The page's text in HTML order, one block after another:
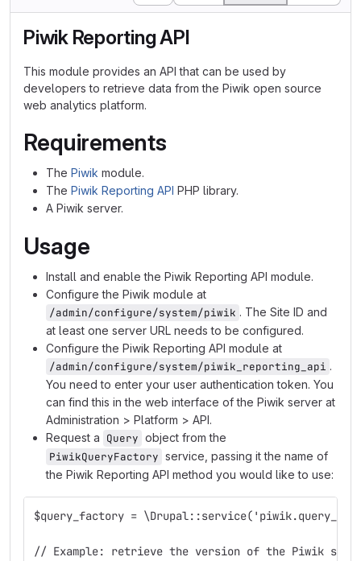
Piwik Reporting API
This module provides an API that can be used by
developers to retrieve data from the Piwik open source
web analytics platform.
Requirements
The Piwik module.
The Piwik Reporting API PHP library.
A Piwik server.
Usage
Install and enable the Piwik Reporting API module.
Configure the Piwik module at
/admin/configure/system/piwik . The Site ID and
at least one server URL needs to be configured.
Configure the Piwik Reporting API module at
/admin/configure/system/piwik_reporting_api .
You need to enter your user authentication token. You
can find this in the web interface of the Piwik server at
Administration > Platform > API.
Request a Query object from the
PiwikQueryFactory service, passing it the name of
the Piwik Reporting API method you would like to use:
$query_factory =
// Example: retrieve the version of the Piwik